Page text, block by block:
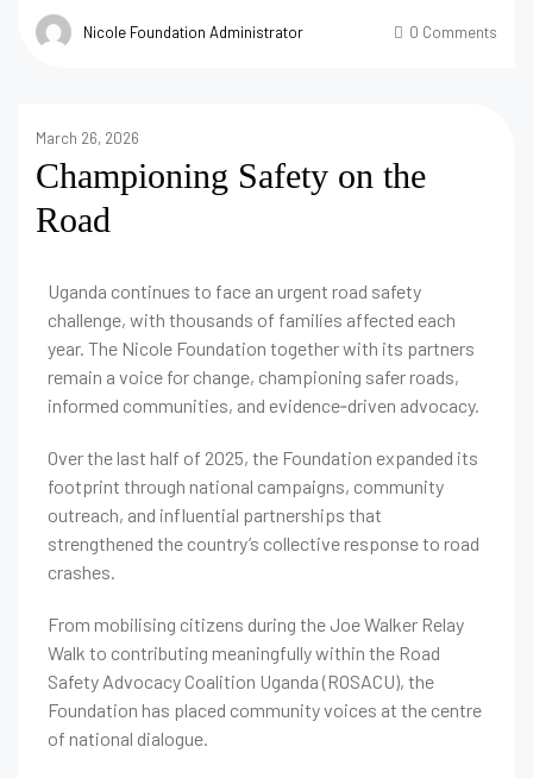
Nicole Foundation Administrator 0 Comments
March 26, 2026
Championing Safety on the
Road
Uganda continues to face an urgent road safety
challenge, with thousands of families affected each
year. The Nicole Foundation together with its partners
remain a voice for change, championing safer roads,
informed communities, and evidence‑driven advocacy.
Over the last half of 2025, the Foundation expanded its
footprint through national campaigns, community
outreach, and influential partnerships that
strengthened the country’s collective response to road
crashes.
From mobilising citizens during the Joe Walker Relay
Walk to contributing meaningfully within the Road
Safety Advocacy Coalition Uganda (ROSACU), the
Foundation has placed community voices at the centre
of national dialogue.